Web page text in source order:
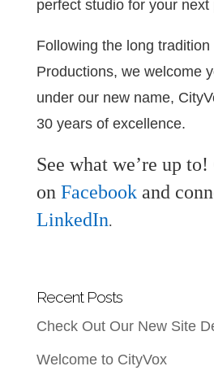
perfect studio for your next
Following the long
Productions, we welcome
under our new name,
30 years of excellence.
See what we’re up
on Facebookand
LinkedIn.
Recent Posts
Check Out Our New Site
Welcome to CityVox